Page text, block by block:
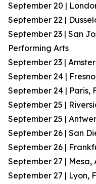
September 20 |
September 22 |
September 23 | San
Performing Arts
September 23 |
September 24 |
September 24 | Paris,
September 25 |
September 25 |
September 26 | San
September 26 |
September 27 |
September 27 | Lyon,